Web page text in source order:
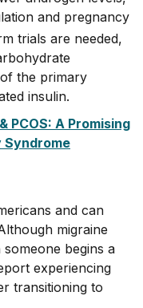
and pregnancy
trials are needed,
the primary
insulin.
PCOS: A Promising
and can
migraine
begins a
experiencing
transitioning to